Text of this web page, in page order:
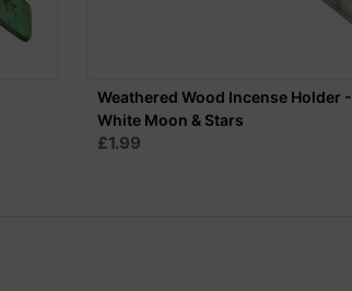
Weathered Wood Incense Holder -
White Moon & Stars
£1.99